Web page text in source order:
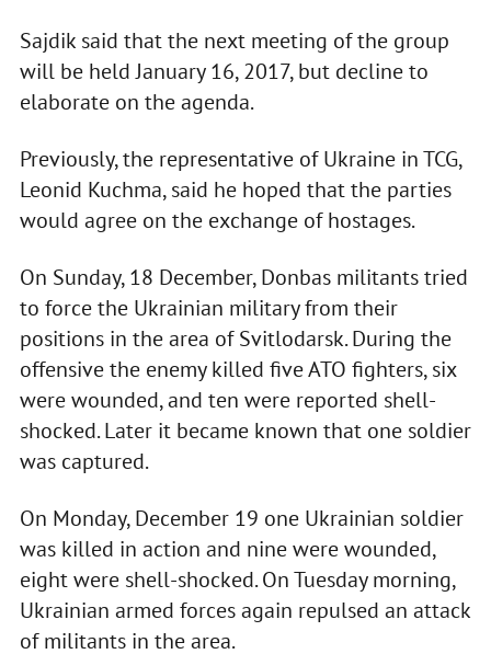
Sajdik said that the next meeting of the group
will be held January 16, 2017, but decline to
elaborate on the agenda.
Previously, the representative of Ukraine in TCG,
Leonid Kuchma, said he hoped that the parties
would agree on the exchange of hostages.
On Sunday, 18 December, Donbas militants tried
to force the Ukrainian military from their
positions in the area of Svitlodarsk. During the
offensive the enemy killed five ATO fighters, six
were wounded, and ten were reported shell-
shocked. Later it became known that one soldier
was captured.
On Monday, December 19 one Ukrainian soldier
was killed in action and nine were wounded,
eight were shell-shocked. On Tuesday morning,
Ukrainian armed forces again repulsed an attack
of militants in the area.